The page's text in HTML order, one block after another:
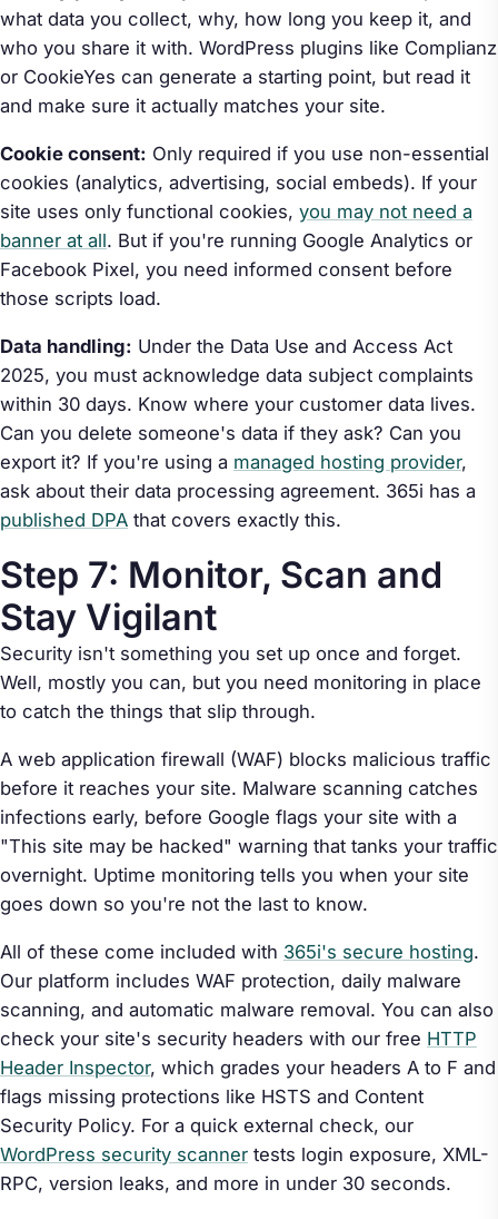
what data you collect, why, how long you keep it, and
who you share it with. WordPress plugins like Complianz
or CookieYes can generate a starting point, but read it
and make sure it actually matches your site.
Cookie consent: Only required if you use non-essential
cookies (analytics, advertising, social embeds). If your
site uses only functional cookies, you may not need a
banner at all. But if you're running Google Analytics or
Facebook Pixel, you need informed consent before
those scripts load.
Data handling: Under the Data Use and Access Act
2025, you must acknowledge data subject complaints
within 30 days. Know where your customer data lives.
Can you delete someone's data if they ask? Can you
export it? If you're using a managed hosting provider,
ask about their data processing agreement. 365i has a
published DPA that covers exactly this.
Step 7: Monitor, Scan and
Stay Vigilant
Security isn't something you set up once and forget.
Well, mostly you can, but you need monitoring in place
to catch the things that slip through.
A web application firewall (WAF) blocks malicious traffic
before it reaches your site. Malware scanning catches
infections early, before Google flags your site with a
"This site may be hacked" warning that tanks your traffic
overnight. Uptime monitoring tells you when your site
goes down so you're not the last to know.
All of these come included with 365i's secure hosting.
Our platform includes WAF protection, daily malware
scanning, and automatic malware removal. You can also
check your site's security headers with our free HTTP
Header Inspector, which grades your headers A to F and
flags missing protections like HSTS and Content
Security Policy. For a quick external check, our
WordPress security scanner tests login exposure, XML-
RPC, version leaks, and more in under 30 seconds.